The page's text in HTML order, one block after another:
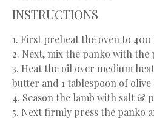
INSTRUCTIONS
1. First preheat the oven to 400
2. Next, mix the panko with the
3. Heat the oil over medium
butter and 1 tablespoon of olive
4. Season the lamb with salt &
5. Next firmly press the panko